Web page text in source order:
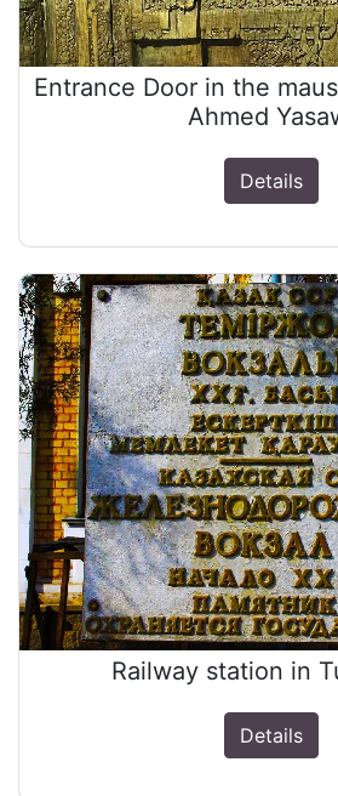
Entrance Door in the
Ahmed
Details
Railway station in
Details